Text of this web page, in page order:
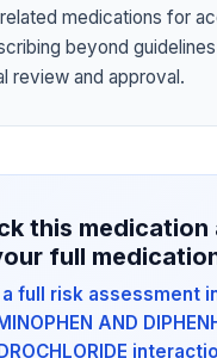
medications for
beyond
review and approval.
this medication
full
a full risk assessment
AND